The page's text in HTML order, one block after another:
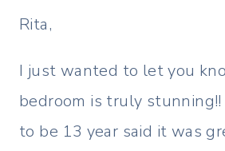
Rita,
I just wanted to let you
bedroom is truly stunning!!
to be 13 year said it was